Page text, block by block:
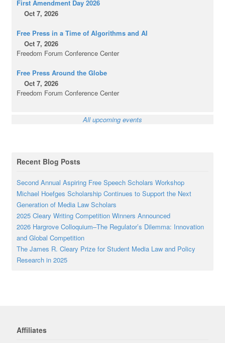
First Amendment Day 2026
Oct 7, 2026
Free Press in a Time of Algorithms and AI
Oct 7, 2026
Freedom Forum Conference Center
Free Press Around the Globe
Oct 7, 2026
Freedom Forum Conference Center
All upcoming events
Recent Blog Posts
Second Annual Aspiring Free Speech Scholars Workshop
Michael Hoefges Scholarship Continues to Support the Next
Generation of Media Law Scholars
2025 Cleary Writing Competition Winners Announced
2026 Hargrove Colloquium–The Regulator’s Dilemma: Innovation
and Global Competition
The James R. Cleary Prize for Student Media Law and Policy
Research in 2025
Affiliates